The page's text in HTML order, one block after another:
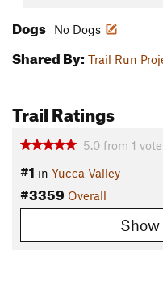
Dogs No Dogs
Shared By: Trail Run
Trail Ratings
5.0 from 1 vote
#1 in Yucca Valley
#3359 Overall